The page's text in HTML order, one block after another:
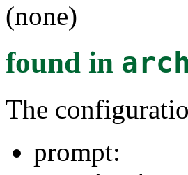
(none)
found in
The
prompt: